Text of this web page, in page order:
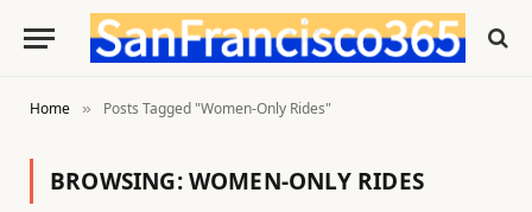
Home » Posts Tagged "Women-Only Rides"
BROWSING:WOMEN-ONLY RIDES